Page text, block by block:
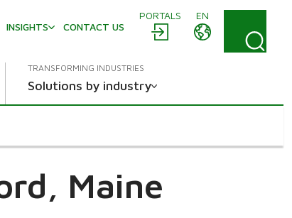
PORTALS
EN
INSIGHTS CONTACT US
TRANSFORMING INDUSTRIES
Solutions by industry
Maine